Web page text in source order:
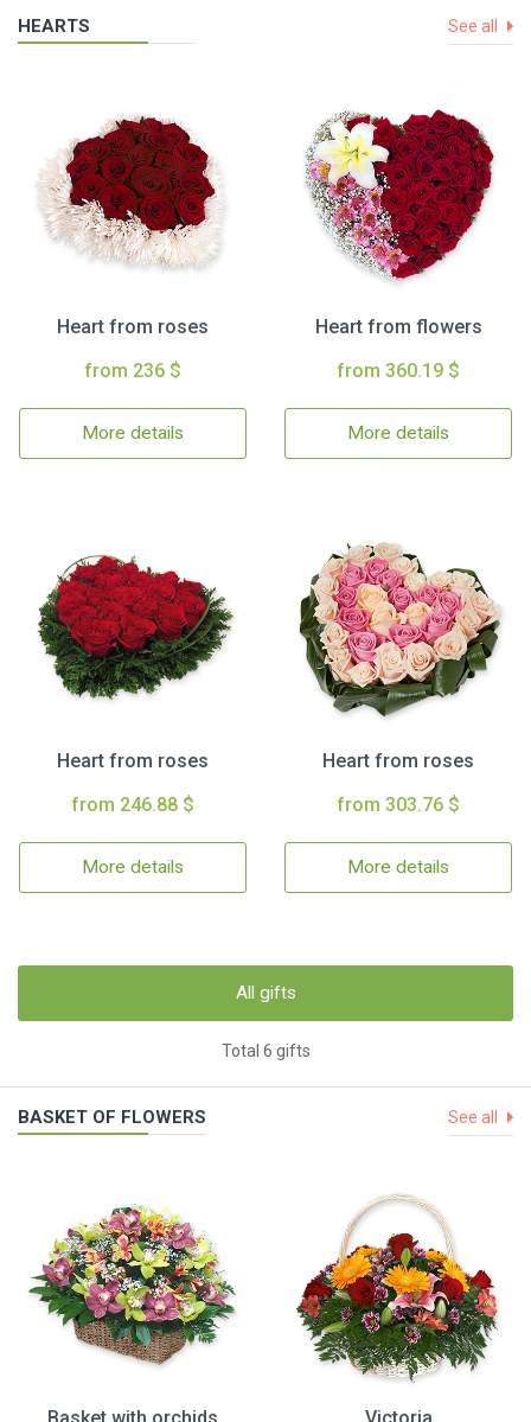
HEARTS See all
Heart from roses
from 236 $
More details
Heart from flowers
from 360.19 $
More details
Heart from roses
from 246.88 $
More details
Heart from roses
from 303.76 $
More details
All gifts
Total 6 gifts
BASKET OF FLOWERS See all